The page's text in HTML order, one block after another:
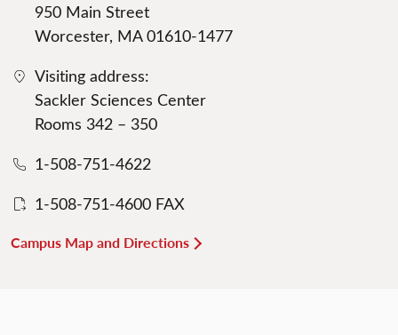
950 Main Street
Worcester, MA 01610-1477
Visiting address:
Sackler Sciences Center
Rooms 342 – 350
1-508-751-4622
1-508-751-4600 FAX
Campus Map and Directions